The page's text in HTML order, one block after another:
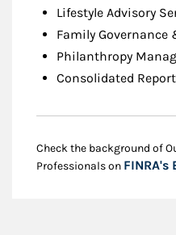
Lifestyle Advisory
Family
Philanthropy
Consolidated
Check the background of
Professionals on FINRA's